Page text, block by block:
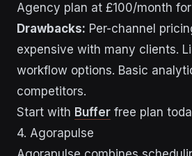
Agency plan at £100/month
Drawbacks: Per-channel
expensive with many clients.
workflow options. Basic
competitors.
Start with Buffer free plan
4. Agorapulse